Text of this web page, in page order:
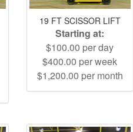
19 FT SCISSOR LIFT
Starting at:
$100.00 per day
$400.00 per week
$1,200.00 per month